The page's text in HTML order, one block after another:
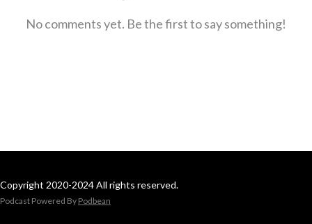
No comments yet. Be the first to say something!
Copyright 2020-2024 All rights reserved.
Podcast Powered By Podbean